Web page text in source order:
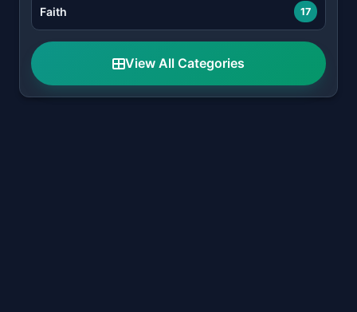
Faith 17
View All Categories